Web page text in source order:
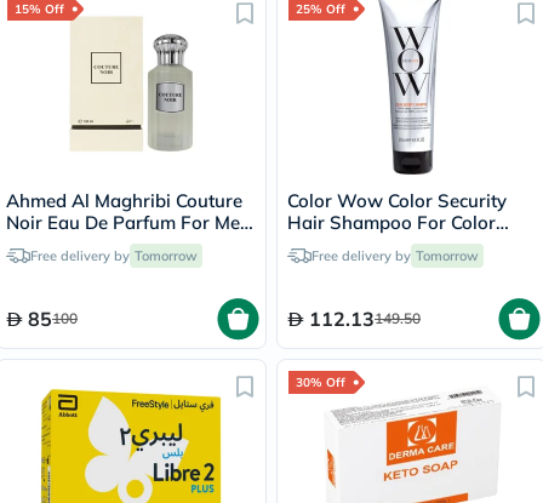
15% Off
Ahmed Al Maghribi Couture
Noir Eau De Parfum For Men
100mlFree delivery by Tomorrow
85100
25% Off
Color Wow Color Security
Hair Shampoo For Color
Treated Hair 250ml
Free delivery by Tomorrow
112.13149.50
30% Off